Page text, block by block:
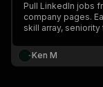
Pull LinkedIn jobs
company pages.
skill array, seniority
with size, industry,
for high volume
Ken M